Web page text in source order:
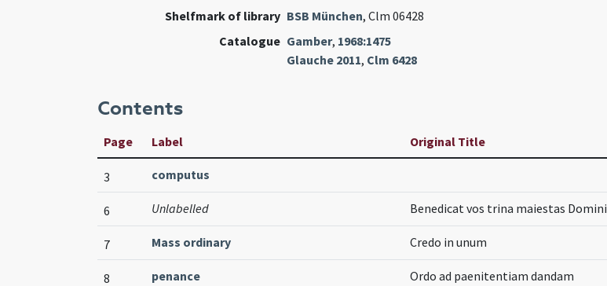
Shelfmark of library BSB München, Clm 06428
Catalogue Gamber, 1968:1475
Glauche 2011, Clm 6428
Contents
Page Label Original Title
3 computus
6 Unlabelled Benedicat vos trina maiestas Domini
7 Mass ordinary Credo in unum
8 penance Ordo ad paenitentiam dandam